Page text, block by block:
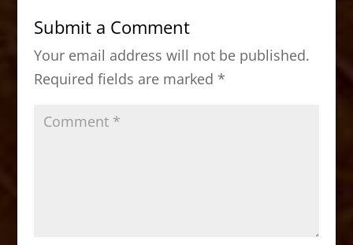
b
o
o
k
d
o
n
Submit a Comment
Your email address will not be published.
Required fields are marked *